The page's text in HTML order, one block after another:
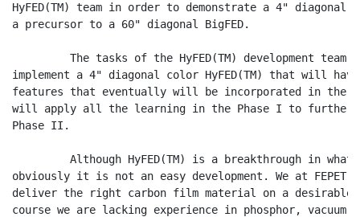
HyFED(TM) team in order to demonstrate a 4" diagonal
a precursor to a 60" diagonal BigFED.
The tasks of the HyFED(TM) development team
implement a 4" diagonal color HyFED(TM) that will
features that eventually will be incorporated in the
will apply all the learning in the Phase I to further
Phase II.
Although HyFED(TM) is a breakthrough in what
obviously it is not an easy development. We at FEPET
deliver the right carbon film material on a desirable
course we are lacking experience in phosphor, vacuum